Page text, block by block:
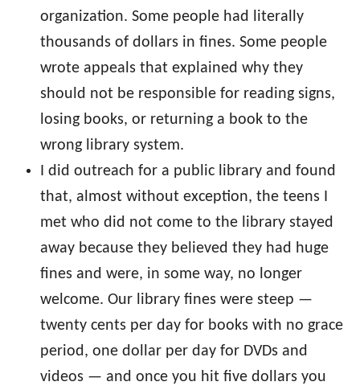
organization. Some people had literally
thousands of dollars in fines. Some people
wrote appeals that explained why they
should not be responsible for reading signs,
losing books, or returning a book to the
wrong library system.
I did outreach for a public library and found
that, almost without exception, the teens I
met who did not come to the library stayed
away because they believed they had huge
fines and were, in some way, no longer
welcome. Our library fines were steep —
twenty cents per day for books with no grace
period, one dollar per day for DVDs and
videos — and once you hit five dollars you